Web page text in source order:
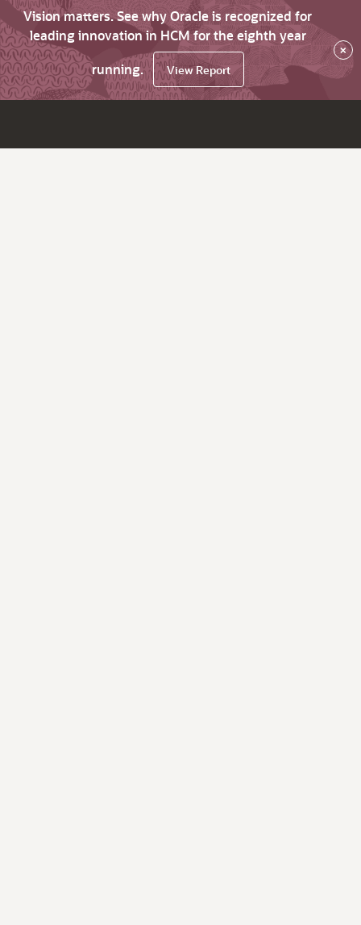
Vision matters. See why Oracle is recognized for
leading innovation in HCM for the eighth year
running.
View Report
×